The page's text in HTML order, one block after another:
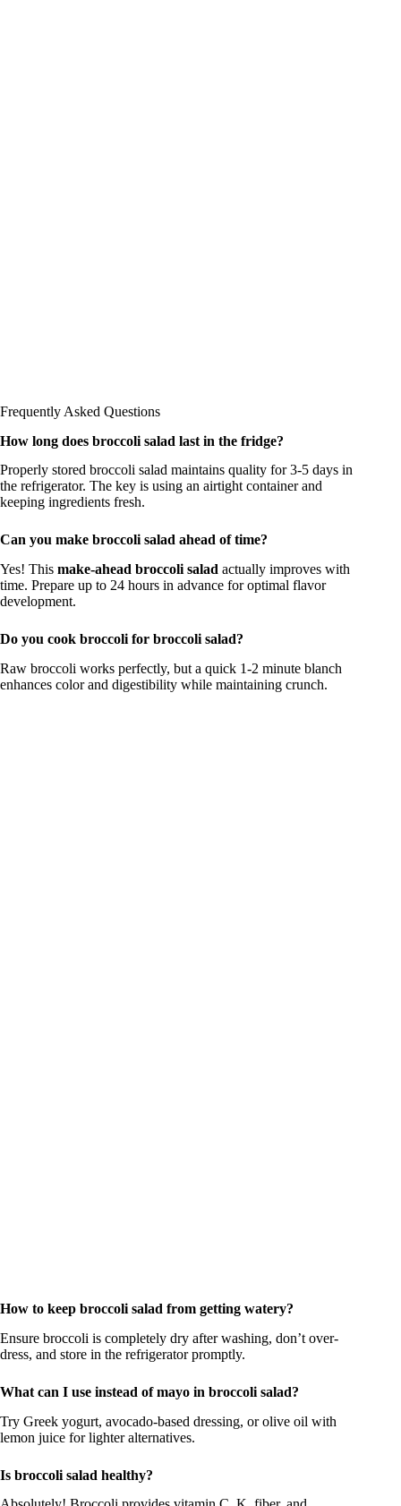
Frequently Asked Questions
How long does broccoli salad last in the fridge?
Properly stored broccoli salad maintains quality for 3-5 days in
the refrigerator. The key is using an airtight container and
keeping ingredients fresh.
Can you make broccoli salad ahead of time?
Yes! This make-ahead broccoli salad actually improves with
time. Prepare up to 24 hours in advance for optimal flavor
development.
Do you cook broccoli for broccoli salad?
Raw broccoli works perfectly, but a quick 1-2 minute blanch
enhances color and digestibility while maintaining crunch.
How to keep broccoli salad from getting watery?
Ensure broccoli is completely dry after washing, don’t over-
dress, and store in the refrigerator promptly.
What can I use instead of mayo in broccoli salad?
Try Greek yogurt, avocado-based dressing, or olive oil with
lemon juice for lighter alternatives.
Is broccoli salad healthy?